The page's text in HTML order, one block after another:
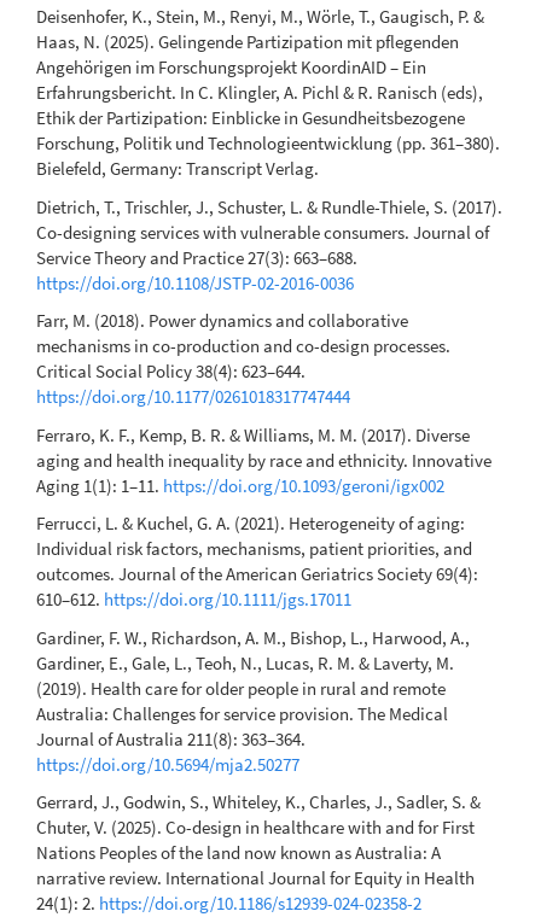
Deisenhofer, K., Stein, M., Renyi, M., Wörle, T., Gaugisch, P. &
Haas, N. (2025). Gelingende Partizipation mit pflegenden
Angehörigen im Forschungsprojekt KoordinAID – Ein
Erfahrungsbericht. In C. Klingler, A. Pichl & R. Ranisch (eds),
Ethik der Partizipation: Einblicke in Gesundheitsbezogene
Forschung, Politik und Technologieentwicklung (pp. 361–380).
Bielefeld, Germany: Transcript Verlag.
Dietrich, T., Trischler, J., Schuster, L. & Rundle-Thiele, S. (2017).
Co-designing services with vulnerable consumers. Journal of
Service Theory and Practice 27(3): 663–688.
https://doi.org/10.1108/JSTP-02-2016-0036
Farr, M. (2018). Power dynamics and collaborative
mechanisms in co-production and co-design processes.
Critical Social Policy 38(4): 623–644.
https://doi.org/10.1177/0261018317747444
Ferraro, K. F., Kemp, B. R. & Williams, M. M. (2017). Diverse
aging and health inequality by race and ethnicity. Innovative
Aging 1(1): 1–11. https://doi.org/10.1093/geroni/igx002
Ferrucci, L. & Kuchel, G. A. (2021). Heterogeneity of aging:
Individual risk factors, mechanisms, patient priorities, and
outcomes. Journal of the American Geriatrics Society 69(4):
610–612. https://doi.org/10.1111/jgs.17011
Gardiner, F. W., Richardson, A. M., Bishop, L., Harwood, A.,
Gardiner, E., Gale, L., Teoh, N., Lucas, R. M. & Laverty, M.
(2019). Health care for older people in rural and remote
Australia: Challenges for service provision. The Medical
Journal of Australia 211(8): 363–364.
https://doi.org/10.5694/mja2.50277
Gerrard, J., Godwin, S., Whiteley, K., Charles, J., Sadler, S. &
Chuter, V. (2025). Co-design in healthcare with and for First
Nations Peoples of the land now known as Australia: A
narrative review. International Journal for Equity in Health
24(1): 2. https://doi.org/10.1186/s12939-024-02358-2